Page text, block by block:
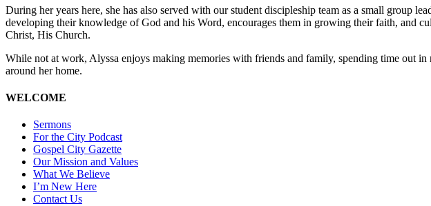
During her years here, she has also served with our student discipleship team as a small group
developing their knowledge of God and his Word, encourages them in growing their faith, and
Christ, His Church.
While not at work, Alyssa enjoys making memories with friends and family, spending time out
around her home.
WELCOME
Sermons
For the City Podcast
Gospel City Gazette
Our Mission and Values
What We Believe
I’m New Here
Contact Us